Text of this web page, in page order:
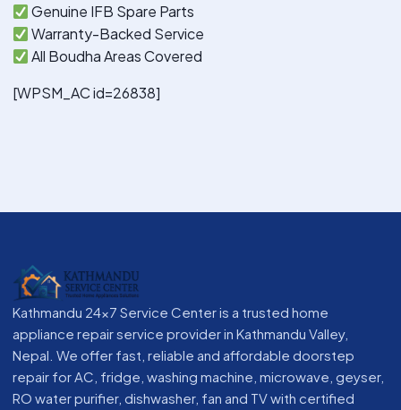
Genuine IFB Spare Parts
Warranty-Backed Service
All Boudha Areas Covered
[WPSM_AC id=26838]
Kathmandu 24x7 Service Center is a trusted home
appliance repair service provider in Kathmandu Valley,
Nepal. We offer fast, reliable and affordable doorstep
repair for AC, fridge, washing machine, microwave, geyser,
RO water purifier, dishwasher, fan and TV with certified